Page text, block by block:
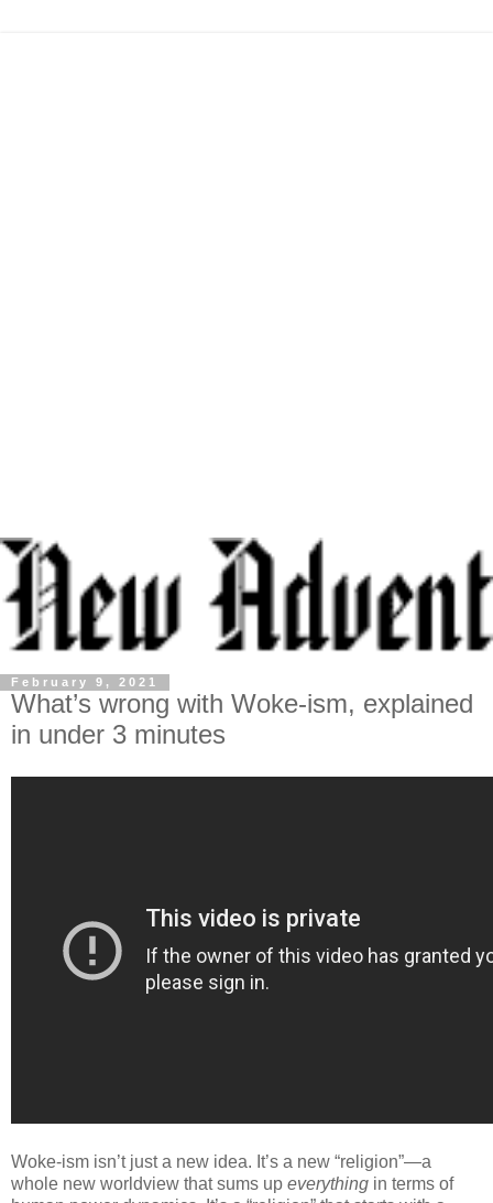
February 9, 2021
What’s wrong with Woke-ism, explained
in under 3 minutes
Woke-ism isn’t just a new idea. It’s a new “religion”—a
whole new worldview that sums up everything in terms of